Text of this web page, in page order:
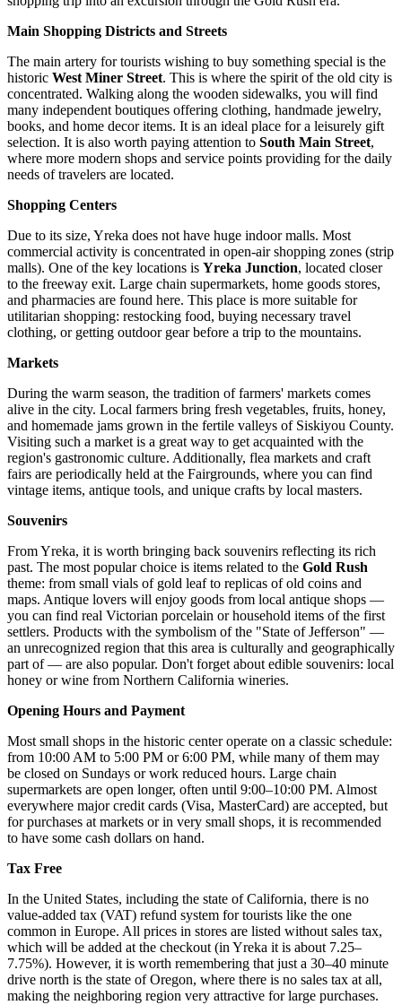
Main Shopping Districts and Streets
The main artery for tourists wishing to buy something special is the
historic West Miner Street. This is where the spirit of the old city is
concentrated. Walking along the wooden sidewalks, you will find
many independent boutiques offering clothing, handmade jewelry,
books, and home decor items. It is an ideal place for a leisurely gift
selection. It is also worth paying attention to South Main Street,
where more modern shops and service points providing for the daily
needs of travelers are located.
Shopping Centers
Due to its size, Yreka does not have huge indoor malls. Most
commercial activity is concentrated in open-air shopping zones (strip
malls). One of the key locations is Yreka Junction, located closer
to the freeway exit. Large chain supermarkets, home goods stores,
and pharmacies are found here. This place is more suitable for
utilitarian shopping: restocking food, buying necessary travel
clothing, or getting outdoor gear before a trip to the mountains.
Markets
During the warm season, the tradition of farmers' markets comes
alive in the city. Local farmers bring fresh vegetables, fruits, honey,
and homemade jams grown in the fertile valleys of Siskiyou County.
Visiting such a market is a great way to get acquainted with the
region's gastronomic culture. Additionally, flea markets and craft
fairs are periodically held at the Fairgrounds, where you can find
vintage items, antique tools, and unique crafts by local masters.
Souvenirs
From Yreka, it is worth bringing back souvenirs reflecting its rich
past. The most popular choice is items related to the Gold Rush
theme: from small vials of gold leaf to replicas of old coins and
maps. Antique lovers will enjoy goods from local antique shops —
you can find real Victorian porcelain or household items of the first
settlers. Products with the symbolism of the "State of Jefferson" —
an unrecognized region that this area is culturally and geographically
part of — are also popular. Don't forget about edible souvenirs: local
honey or wine from Northern California wineries.
Opening Hours and Payment
Most small shops in the historic center operate on a classic schedule:
from 10:00 AM to 5:00 PM or 6:00 PM, while many of them may
be closed on Sundays or work reduced hours. Large chain
supermarkets are open longer, often until 9:00–10:00 PM. Almost
everywhere major credit cards (Visa, MasterCard) are accepted, but
for purchases at markets or in very small shops, it is recommended
to have some cash dollars on hand.
Tax Free
In the United States, including the state of California, there is no
value-added tax (VAT) refund system for tourists like the one
common in Europe. All prices in stores are listed without sales tax,
which will be added at the checkout (in Yreka it is about 7.25–
7.75%). However, it is worth remembering that just a 30–40 minute
drive north is the state of Oregon, where there is no sales tax at all,
making the neighboring region very attractive for large purchases.